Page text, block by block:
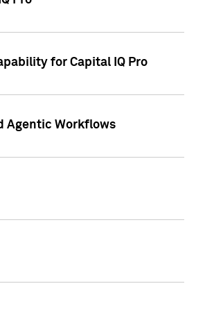
for Capital IQ Pro
Agentic Workflows